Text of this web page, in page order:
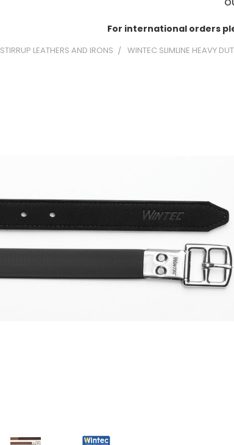
For international orders
STIRRUP LEATHERS AND IRONS WINTEC SLIMLINE HEAVY